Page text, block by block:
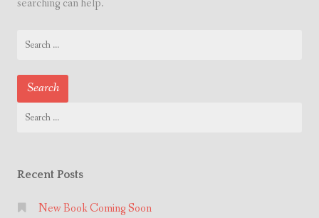
Search
Search
Recent Posts
New Book Coming Soon